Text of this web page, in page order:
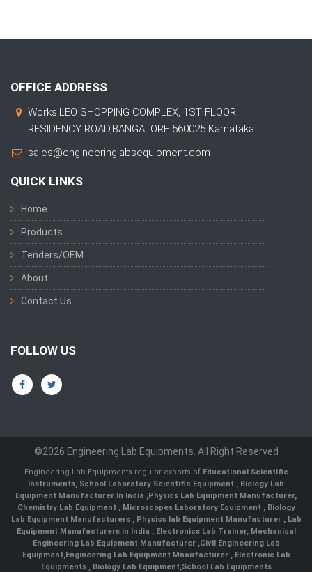
OFFICE ADDRESS
Works:LEO SHOPPING COMPLEX, 1ST FLOOR
RESIDENCY ROAD,BANGALORE 560025 Karnataka
sales@engineeringlabsequipment.com
QUICK LINKS
Home
Products
Tenders/OEM
About
Contact Us
FOLLOW US
©2026 Engineering Lab Equipments. All Right Reserved
Engineering Lab Equipments regular exports of Educational Scientific
Instruments, School Laboratory Scientific Equipment , Biology Lab
Equipment Manufacturer In India ,Physics Lab Equipment Manufacturer,
Chemistry Lab Equipment , Microscopes Laboratory Equipment , Biology
Lab Equipment Manufacturers , Physics lab Equipment Manufacturer , Lab
Equipment Manufacturers in India , Electronics Lab Trainer, Mechanical
Engineering Lab Equipment Manufacturer ,Civil Engineering Lab
Equipment,Engineering Lab Equipment Mnaufacturer ,Electronic Lab
Equipments ,Biology Lab Equipment,School Lab Equipments